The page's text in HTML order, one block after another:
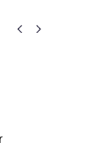
 